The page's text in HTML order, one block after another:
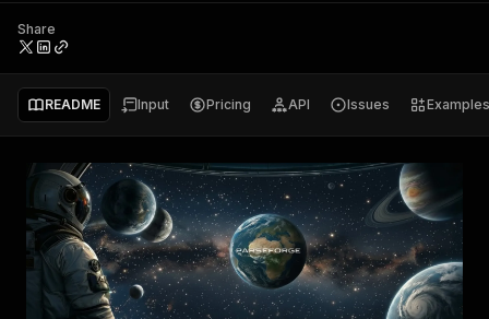
Share
README Input Pricing API Issues Examples